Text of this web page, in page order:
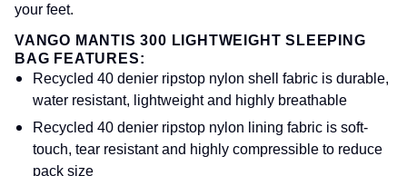
your feet.
VANGO MANTIS 300 LIGHTWEIGHT SLEEPING
BAG FEATURES:
Recycled 40 denier ripstop nylon shell fabric is durable,
water resistant, lightweight and highly breathable
Recycled 40 denier ripstop nylon lining fabric is soft-
touch, tear resistant and highly compressible to reduce
pack size